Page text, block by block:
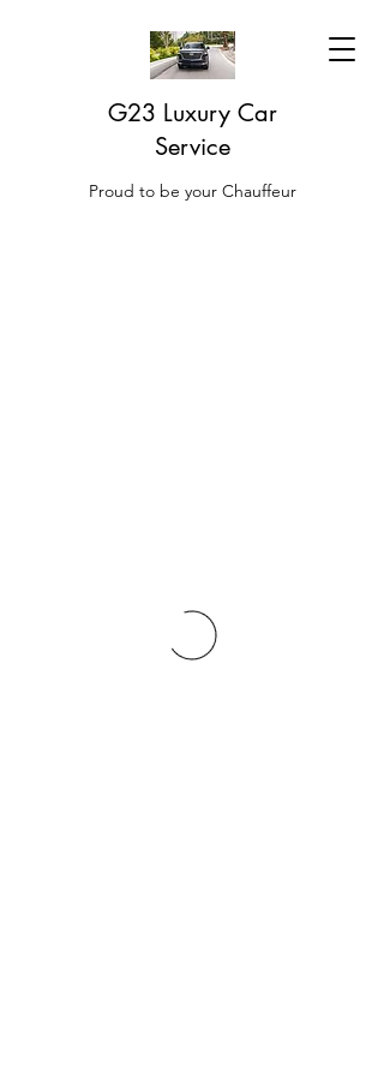
G23 Luxury Car
Service
Proud to be your Chauffeur